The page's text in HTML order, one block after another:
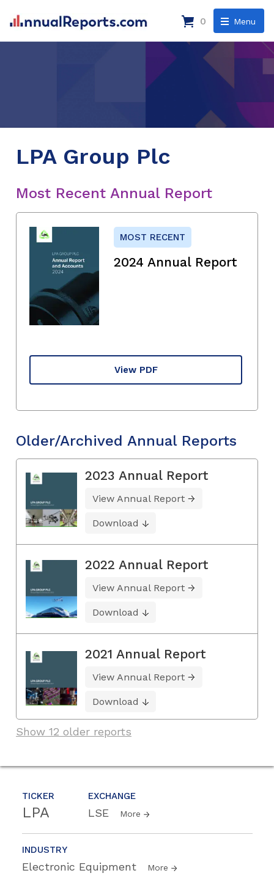
Menu
0
TICKER
LPA
EXCHANGE
LSE More
INDUSTRY
Electronic Equipment More
LPA Group Plc
Most Recent Annual Report
MOST RECENT
2024 Annual Report
View PDF
Older/Archived Annual Reports
2023 Annual Report
View Annual Report
Download
2022 Annual Report
View Annual Report
Download
2021 Annual Report
View Annual Report
Download
Show 12 older reports